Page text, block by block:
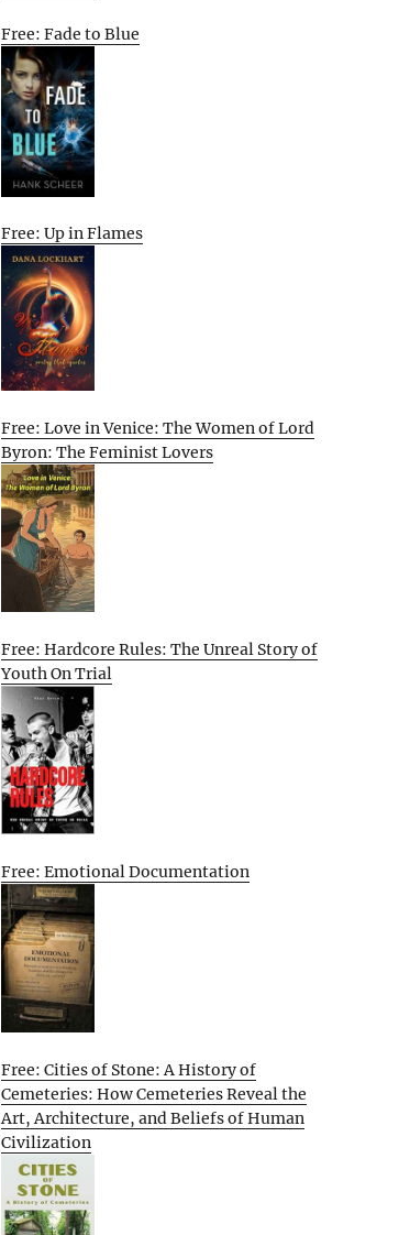
Free: Fade to Blue
Free: Up in Flames
Free: Love in Venice: The Women of Lord
Byron: The Feminist Lovers
Free: Hardcore Rules: The Unreal Story of
Youth On Trial
Free: Emotional Documentation
Free: Cities of Stone: A History of
Cemeteries: How Cemeteries Reveal the
Art, Architecture, and Beliefs of Human
Civilization